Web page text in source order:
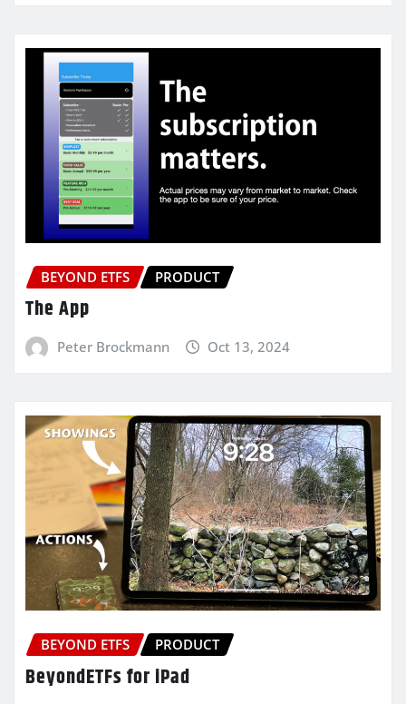
BEYOND ETFS PRODUCT
The App
Peter Brockmann Oct 13, 2024
BEYOND ETFS PRODUCT
BeyondETFs for iPad